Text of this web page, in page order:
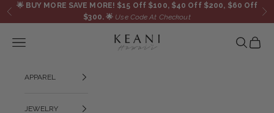
Skip to content
Previous
🌟 BUY MORE SAVE MORE! $15 Off $100, $40 Off $200, $60 Off
$300.🌟 Use Code At Checkout
KEANI HAWAI`I
Navigation menu Search
Cart
APPAREL
JEWELRY